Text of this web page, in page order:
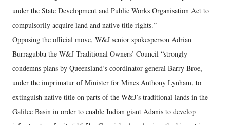
under the State Development and Public Works Organisation Act to
compulsorily acquire land and native title rights.”
Opposing the official move, W&J senior spokesperson Adrian
Burragubba the W&J Traditional Owners’ Council “strongly
condemns plans by Queensland’s coordinator general Barry Broe,
under the imprimatur of Minister for Mines Anthony Lynham, to
extinguish native title on parts of the W&J’s traditional lands in the
Galilee Basin in order to enable Indian giant Adanis to develop